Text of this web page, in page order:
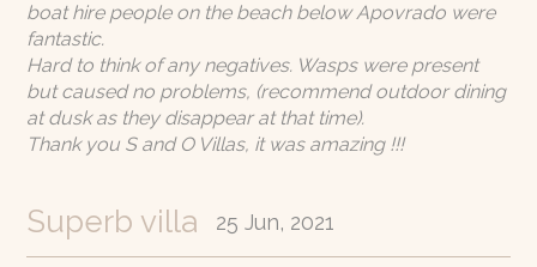
boat hire people on the beach below Apovrado were
fantastic.
Hard to think of any negatives. Wasps were present
but caused no problems, (recommend outdoor dining
at dusk as they disappear at that time).
Thank you S and O Villas, it was amazing !!!
Superb villa 25 Jun, 2021